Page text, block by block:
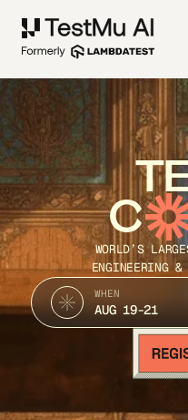
C
WORLD’S
ENGINEERING &
WHEN
AUG 19-21